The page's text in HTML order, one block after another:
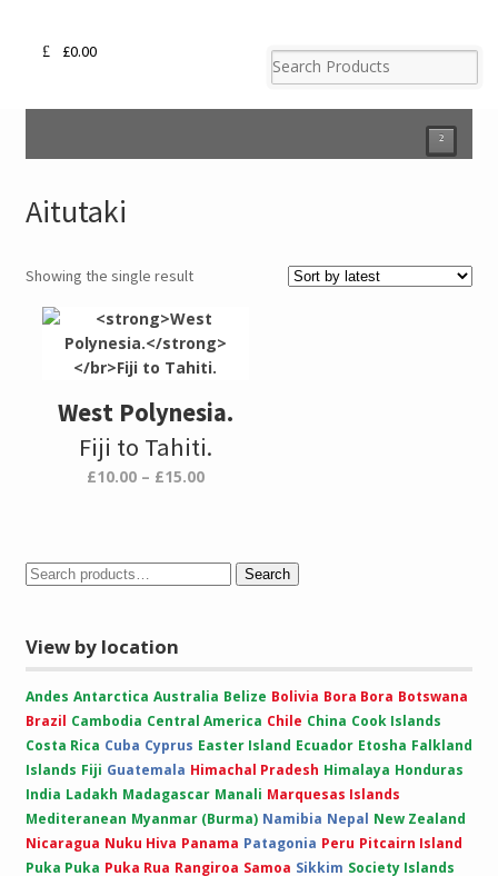
£0.00
²
Aitutaki
Showing the single result
West Polynesia.
Fiji to Tahiti.
£10.00 – £15.00Price
£15.00Search
View by location
Andes Antarctica Australia Belize Bolivia Bora Bora Botswana
Brazil Cambodia Central America Chile China Cook Islands
Costa Rica Cuba Cyprus Easter Island Ecuador Etosha Falkland
Islands Fiji Guatemala Himachal Pradesh Himalaya Honduras
India Ladakh Madagascar Manali Marquesas Islands
Mediteranean Myanmar (Burma) Namibia Nepal New Zealand
Nicaragua Nuku Hiva Panama Patagonia Peru Pitcairn Island
Puka Puka Puka Rua Rangiroa Samoa Sikkim Society Islands